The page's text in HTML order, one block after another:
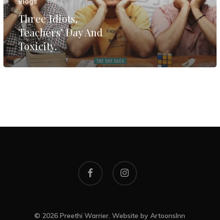
Three Idiots,
Teachers’ Day And
Toxicity.
facebook instagram
© 2026 Preethi Warrier. Website byArtoonsInn